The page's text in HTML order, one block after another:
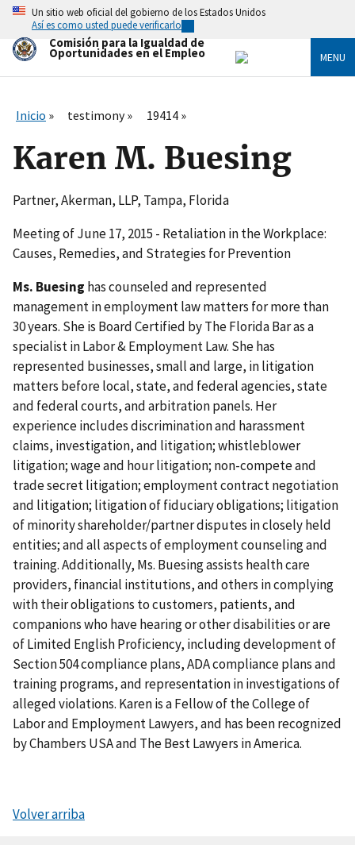
Skip
main
content
Un sitio web oficial del gobierno de los Estados Unidos
Así es como usted puede verificarlo
Comisión para la Igualdad de
Oportunidades en el Empleo MENU
Inicio testimony 19414
Karen M. Buesing
Partner, Akerman, LLP, Tampa, Florida
Meeting of June 17, 2015 - Retaliation in the Workplace:
Causes, Remedies, and Strategies for Prevention
Ms. Buesing has counseled and represented
management in employment law matters for more than
30 years. She is Board Certified by The Florida Bar as a
specialist in Labor & Employment Law. She has
represented businesses, small and large, in litigation
matters before local, state, and federal agencies, state
and federal courts, and arbitration panels. Her
experience includes discrimination and harassment
claims, investigation, and litigation; whistleblower
litigation; wage and hour litigation; non-compete and
trade secret litigation; employment contract negotiation
and litigation; litigation of fiduciary obligations; litigation
of minority shareholder/partner disputes in closely held
entities; and all aspects of employment counseling and
training. Additionally, Ms. Buesing assists health care
providers, financial institutions, and others in complying
with their obligations to customers, patients, and
companions who have hearing or other disabilities or are
of Limited English Proficiency, including development of
Section 504 compliance plans, ADA compliance plans and
training programs, and representation in investigations of
alleged violations. Karen is a Fellow of the College of
Labor and Employment Lawyers, and has been recognized
by Chambers USA and The Best Lawyers in America.
Volver arriba